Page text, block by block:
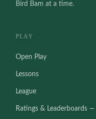
Bird Bam at a time.
PLAY
Open Play
Lessons
League
Ratings & Leaderboards